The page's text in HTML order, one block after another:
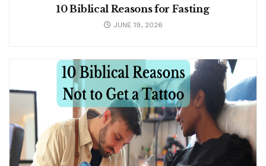
10 Biblical Reasons for Fasting
JUNE 19, 2026